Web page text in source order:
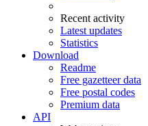
Recent activity
Latest updates
Statistics
Download
Readme
Free gazetteer data
Free postal codes
Premium data
API